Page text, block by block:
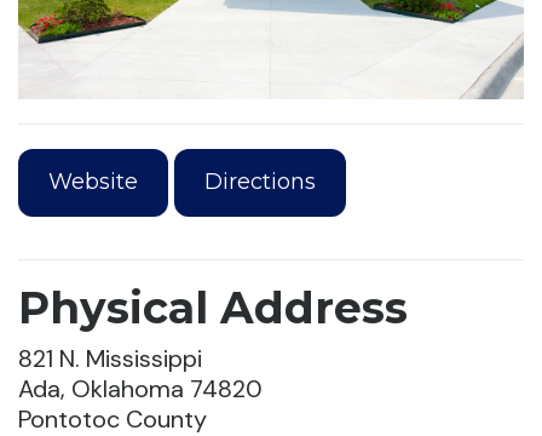
Website Directions
Physical Address
821 N. Mississippi
Ada, Oklahoma 74820
Pontotoc County